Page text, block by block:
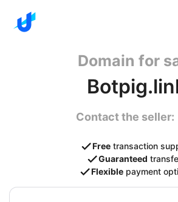
Domain for
Contact the seller:
Free transaction
Guaranteed
Flexible payment